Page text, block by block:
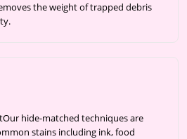
the weight of trapped debris
hide-matched techniques are
stains including ink, food